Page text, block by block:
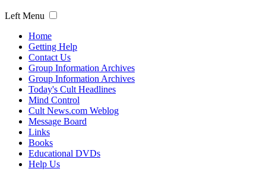
Left Menu
Home
Getting Help
Contact Us
Group Information Archives
Group Information Archives
Today's Cult Headlines
Mind Control
Cult News.com Weblog
Message Board
Links
Books
Educational DVDs
Help Us